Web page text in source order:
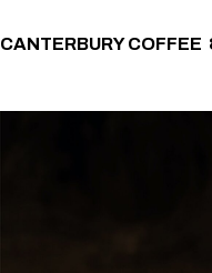
CANTERBURY COFFEE